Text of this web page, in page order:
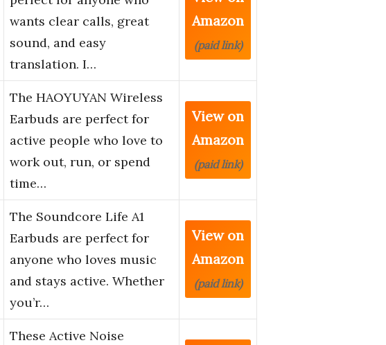
wants clear calls, great
sound, and easy
translation. I…
Amazon
(paid link)
The HAOYUYAN Wireless
Earbuds are perfect for
active people who love to
work out, run, or spend
time…
View on
Amazon
(paid link)
The Soundcore Life A1
Earbuds are perfect for
anyone who loves music
and stays active. Whether
you’r…
View on
Amazon
(paid link)
These Active Noise